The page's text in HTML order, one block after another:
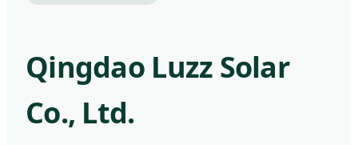
Qingdao Luzz Solar
Co., Ltd.